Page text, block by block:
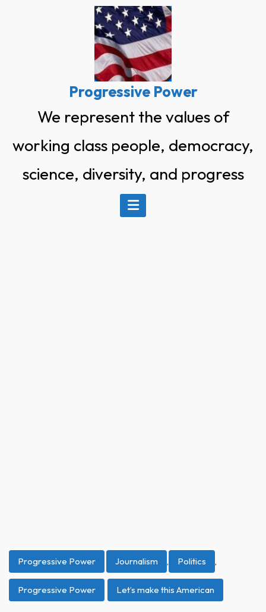
Progressive Power
We represent the values of
working class people, democracy,
science, diversity, and progress
Progressive Power Journalism , Politics ,
Progressive Power Let’s make this American